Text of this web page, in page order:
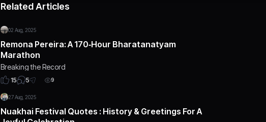
Related Articles
02 Aug, 2025
Remona Pereira: A 170‑Hour Bharatanatyam
Marathon
Breaking the Record
15 5 9
27 Aug, 2025
Nuakhai Festival Quotes : History & Greetings For A